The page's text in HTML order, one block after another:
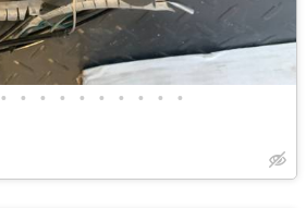
• • • • • • • • • •